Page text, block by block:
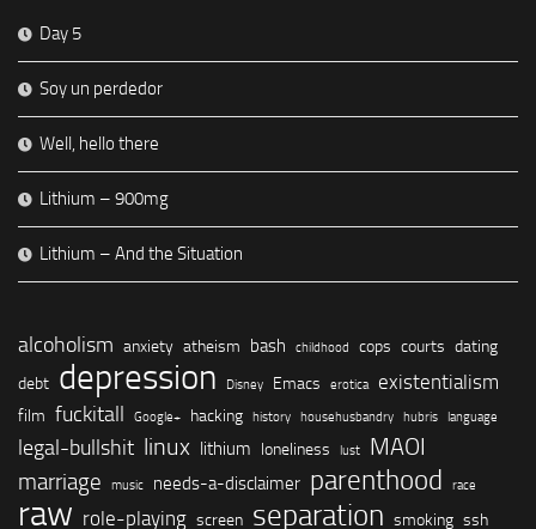
Day 5
Soy un perdedor
Well, hello there
Lithium – 900mg
Lithium – And the Situation
alcoholism anxiety atheism bash childhood cops courts dating
debt depression Disney Emacs erotica existentialism
film fuckitall Google+ hacking history househusbandry hubris language
legal-bullshit linux lithium loneliness lust MAOI
marriage music needs-a-disclaimer parenthood race
raw role-playing screen separation smoking ssh